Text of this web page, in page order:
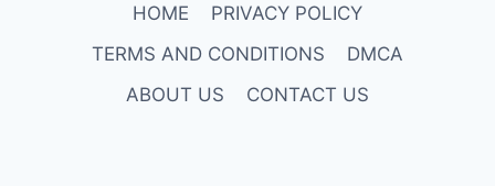
HOME
PRIVACY POLICY
TERMS AND CONDITIONS
DMCA
ABOUT US
CONTACT US